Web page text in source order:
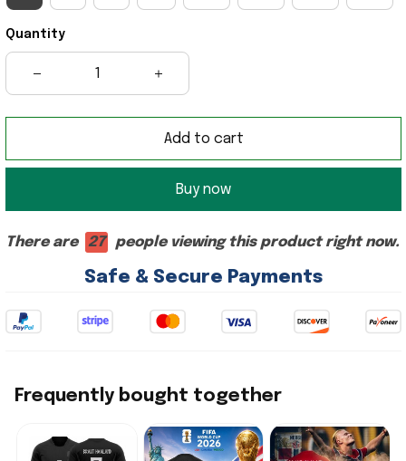
Quantity
Add to cart
Buy now
There are 29 people viewing this product right now.
Safe & Secure Payments
Frequently bought together